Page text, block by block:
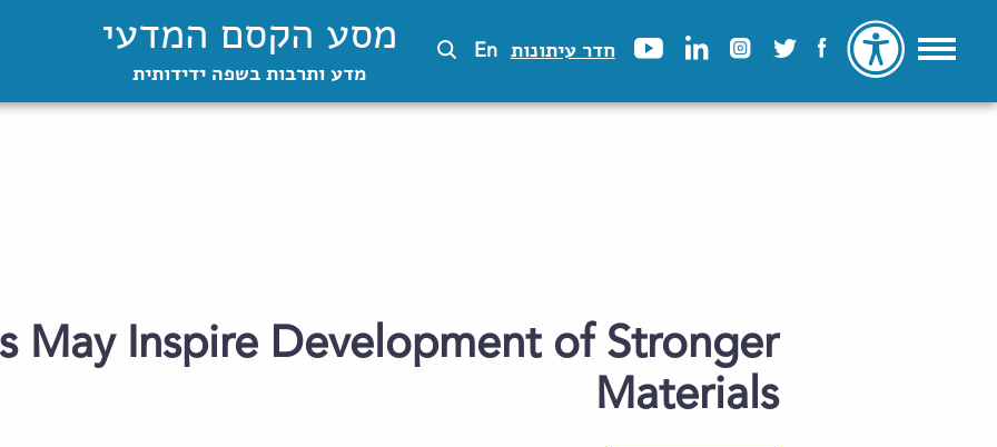
חדר עיתונות En מסע הקסם המדעי
מדע ותרבות בשפה ידידותית
May Inspire Development of Stronger
Materials